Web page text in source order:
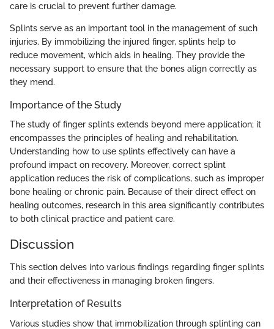
care is crucial to prevent further damage.
Splints serve as an important tool in the management of such
injuries. By immobilizing the injured finger, splints help to
reduce movement, which aids in healing. They provide the
necessary support to ensure that the bones align correctly as
they mend.
Importance of the Study
The study of finger splints extends beyond mere application; it
encompasses the principles of healing and rehabilitation.
Understanding how to use splints effectively can have a
profound impact on recovery. Moreover, correct splint
application reduces the risk of complications, such as improper
bone healing or chronic pain. Because of their direct effect on
healing outcomes, research in this area significantly contributes
to both clinical practice and patient care.
Discussion
This section delves into various findings regarding finger splints
and their effectiveness in managing broken fingers.
Interpretation of Results
Various studies show that immobilization through splinting can